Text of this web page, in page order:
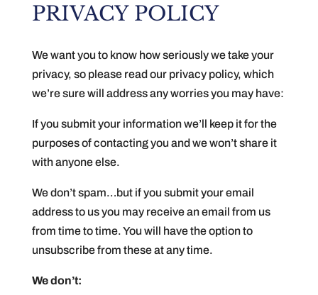
PRIVACY POLICY
We want you to know how seriously we take your
privacy, so please read our privacy policy, which
we’re sure will address any worries you may have:
If you submit your information we’ll keep it for the
purposes of contacting you and we won’t share it
with anyone else.
We don’t spam…but if you submit your email
address to us you may receive an email from us
from time to time. You will have the option to
unsubscribe from these at any time.
We don’t: